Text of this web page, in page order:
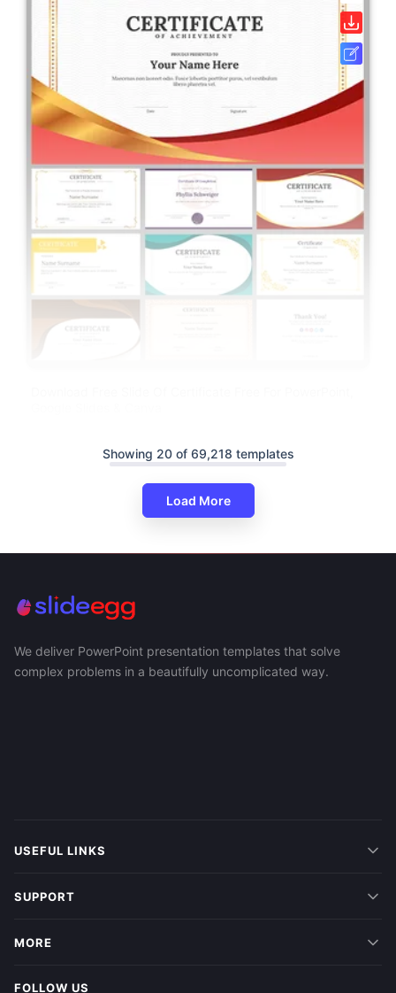
Showing 20 of 69,218 templates
Load More
We deliver PowerPoint presentation templates that solve
complex problems in a beautifully uncomplicated way.
USEFUL LINKS
SUPPORT
MORE
FOLLOW US